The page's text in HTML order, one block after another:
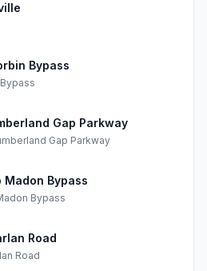
Bypass
Bypass
Gap Parkway
Gap Parkway
Madon Bypass
Bypass
Road
Road